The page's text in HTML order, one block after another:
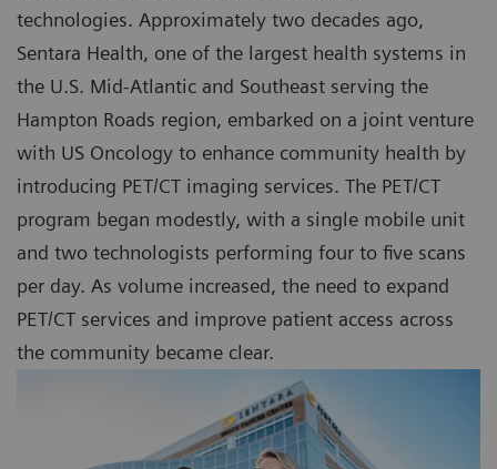
technologies. Approximately two decades ago,
Sentara Health, one of the largest health systems in
the U.S. Mid-Atlantic and Southeast serving the
Hampton Roads region, embarked on a joint venture
with US Oncology to enhance community health by
introducing PET/CT imaging services. The PET/CT
program began modestly, with a single mobile unit
and two technologists performing four to five scans
per day. As volume increased, the need to expand
PET/CT services and improve patient access across
the community became clear.